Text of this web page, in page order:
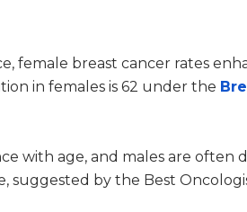
female breast cancer rates
in females is 62 under the
with age, and males are often
suggested by the Best